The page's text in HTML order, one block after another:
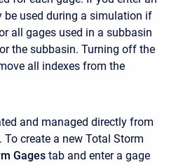
be used during a simulation if
all gages used in a subbasin
the subbasin. Turning off the
all indexes from the
and managed directly from
. To create a new Total Storm
Gages tab and enter a gage